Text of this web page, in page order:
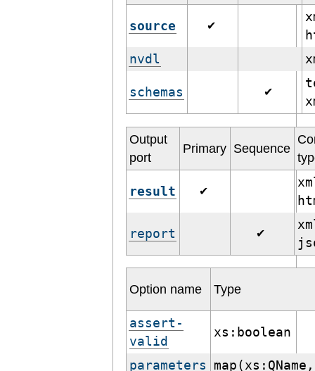
source ✔
nvdl
schemas ✔
Output
port
Primary Sequence
result ✔
report ✔
Option name Type
assert-
valid
xs:boolean
parameters